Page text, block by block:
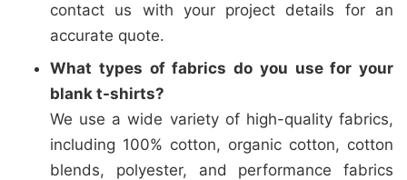
contact us with your project details for an
accurate quote.
What types of fabrics do you use for your
blank t-shirts?
We use a wide variety of high-quality fabrics,
including 100% cotton, organic cotton, cotton
blends, polyester, and performance fabrics